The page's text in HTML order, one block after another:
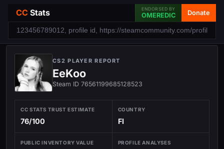
CC Stats ENDORSED BY
OMEREDIC Donate
CS2 PLAYER REPORT
EeKoo
Steam ID 76561199685128523
CC STATS TRUST ESTIMATE
76/100
COUNTRY
FI
PUBLIC INVENTORY VALUE PROFILE ANALYSES